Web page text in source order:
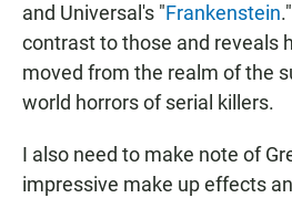
and Universal's "Frankenstein
contrast to those and reveals
moved from the realm of the
world horrors of serial killers.
I also need to make note of
impressive make up effects